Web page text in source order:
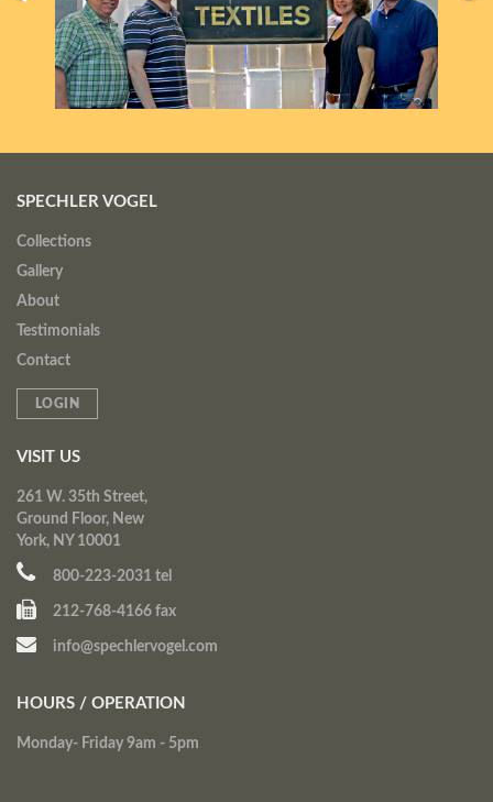
SPECHLER VOGEL
Collections
Gallery
About
Testimonials
Contact
LOGIN
VISIT US
261 W. 35th Street,
Ground Floor, New
York, NY 10001
800-223-2031 tel
212-768-4166 fax
info@spechlervogel.com
HOURS / OPERATION
Monday- Friday 9am - 5pm